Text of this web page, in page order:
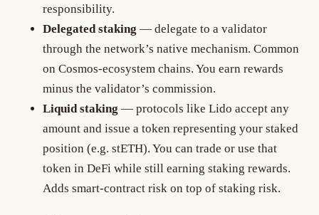
responsibility.
Delegated staking — delegate to a validator
through the network’s native mechanism. Common
on Cosmos-ecosystem chains. You earn rewards
minus the validator’s commission.
Liquid staking — protocols like Lido accept any
amount and issue a token representing your staked
position (e.g. stETH). You can trade or use that
token in DeFi while still earning staking rewards.
Adds smart-contract risk on top of staking risk.